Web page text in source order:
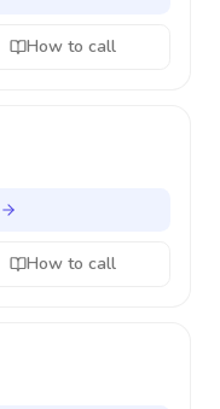
How to call
How to call